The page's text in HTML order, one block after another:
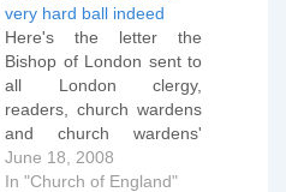
very hard ball indeed
Here's the letter the
Bishop of London sent to
all London clergy,
readers, church wardens
and church wardens'
dachshunds today. 18th
June 2008 Dear Friends,
June 18, 2008
In "Church of England"